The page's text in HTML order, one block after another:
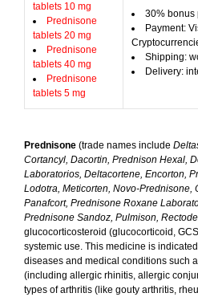
tablets 10 mg
Prednisone
tablets 20 mg
Prednisone
tablets 40 mg
Prednisone
tablets 5 mg
30% bonus
Payment:
Shipping:
Delivery:
Prednisone (trade names include
Cortancyl, Dacortin, Prednison Hexal,
Laboratorios, Deltacortene, Encorton,
Lodotra, Meticorten, Novo-Prednisone,
Panafcort, Prednisone Roxane
Prednisone Sandoz, Pulmison,
glucocorticosteroid (glucocorticoid,
systemic use. This medicine is
diseases and medical conditions such
(including allergic rhinitis, allergic
types of arthritis (like gouty arthritis,